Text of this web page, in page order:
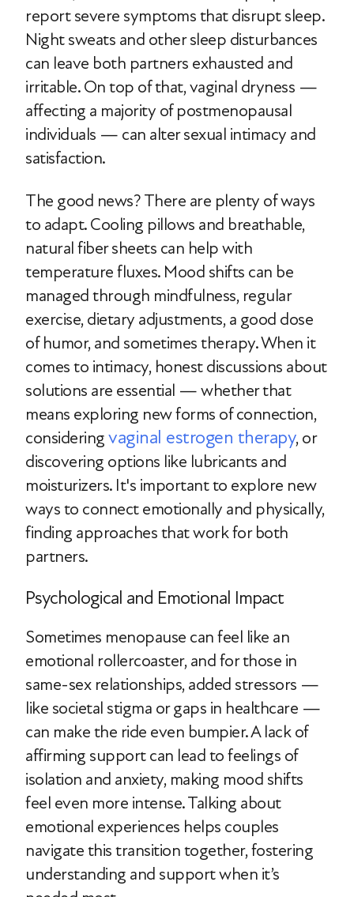
report severe symptoms that disrupt sleep.
Night sweats and other sleep disturbances
can leave both partners exhausted and
irritable. On top of that, vaginal dryness —
affecting a majority of postmenopausal
individuals — can alter sexual intimacy and
satisfaction.
The good news? There are plenty of ways
to adapt. Cooling pillows and breathable,
natural fiber sheets can help with
temperature fluxes. Mood shifts can be
managed through mindfulness, regular
exercise, dietary adjustments, a good dose
of humor, and sometimes therapy. When it
comes to intimacy, honest discussions about
solutions are essential — whether that
means exploring new forms of connection,
consideringvaginal estrogen therapy, or
discovering options like lubricants and
moisturizers. It's important to explore new
ways to connect emotionally and physically,
finding approaches that work for both
partners.
Psychological and Emotional Impact
Sometimes menopause can feel like an
emotional rollercoaster, and for those in
same-sex relationships, added stressors —
like societal stigma or gaps in healthcare —
can make the ride even bumpier. A lack of
affirming support can lead to feelings of
isolation and anxiety, making mood shifts
feel even more intense. Talking about
emotional experiences helps couples
navigate this transition together, fostering
understanding and support when it’s